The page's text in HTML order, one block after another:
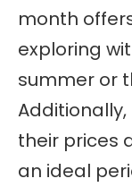
month
exploring
summer or
their prices
an ideal